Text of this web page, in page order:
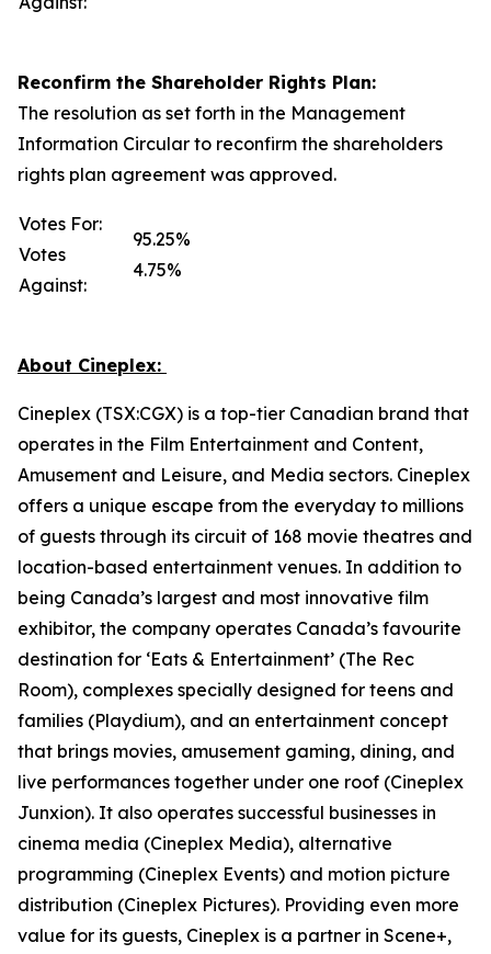
Reconfirm the Shareholder Rights Plan:
The resolution as set forth in the Management
Information Circular to reconfirm the shareholders
rights plan agreement was approved.
Votes For:
Votes
Against:
95.25%
4.75%
About Cineplex:
Cineplex (TSX:CGX) is a top-tier Canadian brand that
operates in the Film Entertainment and Content,
Amusement and Leisure, and Media sectors. Cineplex
offers a unique escape from the everyday to millions
of guests through its circuit of 168 movie theatres and
location-based entertainment venues. In addition to
being Canada’s largest and most innovative film
exhibitor, the company operates Canada’s favourite
destination for ‘Eats & Entertainment’ (The Rec
Room), complexes specially designed for teens and
families (Playdium), and an entertainment concept
that brings movies, amusement gaming, dining, and
live performances together under one roof (Cineplex
Junxion). It also operates successful businesses in
cinema media (Cineplex Media), alternative
programming (Cineplex Events) and motion picture
distribution (Cineplex Pictures). Providing even more
value for its guests, Cineplex is a partner in Scene+,